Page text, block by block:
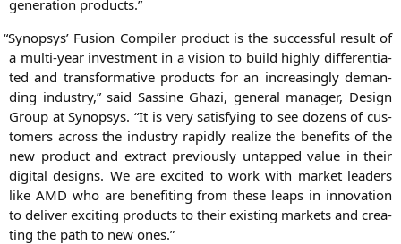
gene­ra­ti­on products.”
“Syn­op­sys’ Fusi­on Com­pi­ler pro­duct is the suc­cessful result of
a mul­ti-year invest­ment in a visi­on to build high­ly dif­fe­ren­tia­
ted and trans­for­ma­ti­ve pro­ducts for an incre­asing­ly deman­
ding indus­try,” said Sas­si­ne Gha­zi, gene­ral mana­ger, Design
Group at Syn­op­sys. “It is very satis­fy­ing to see dozens of cus­
to­mers across the indus­try rapidly rea­li­ze the bene­fits of the
new pro­duct and extra­ct pre­vious­ly untap­ped value in their
digi­tal designs. We are exci­ted to work with mar­ket lea­ders
like AMD who are bene­fiting from the­se leaps in inno­va­ti­on
to deli­ver exci­ting pro­ducts to their exis­ting mar­kets and crea­
ting the path to new ones.”